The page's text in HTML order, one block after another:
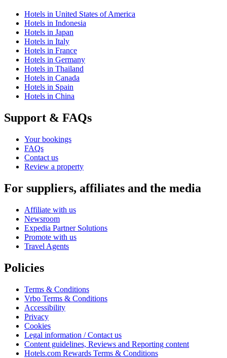
Hotels in United States of America
Hotels in Indonesia
Hotels in Japan
Hotels in Italy
Hotels in France
Hotels in Germany
Hotels in Thailand
Hotels in Canada
Hotels in Spain
Hotels in China
Support & FAQs
Your bookings
FAQs
Contact us
Review a property
For suppliers, affiliates and the media
Affiliate with us
Newsroom
Expedia Partner Solutions
Promote with us
Travel Agents
Policies
Terms & Conditions
Vrbo Terms & Conditions
Accessibility
Privacy
Cookies
Legal information / Contact us
Content guidelines, Reviews and Reporting content
Hotels.com Rewards Terms & Conditions